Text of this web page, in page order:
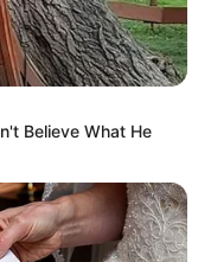
Believe What He